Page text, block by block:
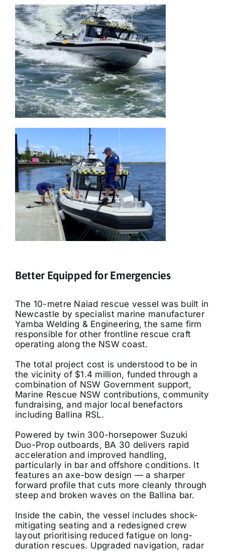
Better Equipped for Emergencies
The 10-metre Naiad rescue vessel was built in
Newcastle by specialist marine manufacturer
Yamba Welding & Engineering, the same firm
responsible for other frontline rescue craft
operating along the NSW coast.
The total project cost is understood to be in
the vicinity of $1.4 million, funded through a
combination of NSW Government support,
Marine Rescue NSW contributions, community
fundraising, and major local benefactors
including Ballina RSL.
Powered by twin 300-horsepower Suzuki
Duo-Prop outboards, BA 30 delivers rapid
acceleration and improved handling,
particularly in bar and offshore conditions. It
features an axe-bow design — a sharper
forward profile that cuts more cleanly through
steep and broken waves on the Ballina bar.
Inside the cabin, the vessel includes shock-
mitigating seating and a redesigned crew
layout prioritising reduced fatigue on long-
duration rescues. Upgraded navigation, radar